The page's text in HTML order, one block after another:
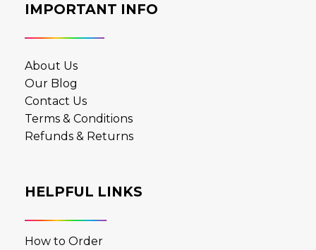
IMPORTANT INFO
About Us
Our Blog
Contact Us
Terms & Conditions
Refunds & Returns
HELPFUL LINKS
How to Order